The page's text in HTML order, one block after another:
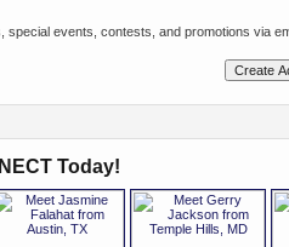
special events, contests, and promotions via
Today!